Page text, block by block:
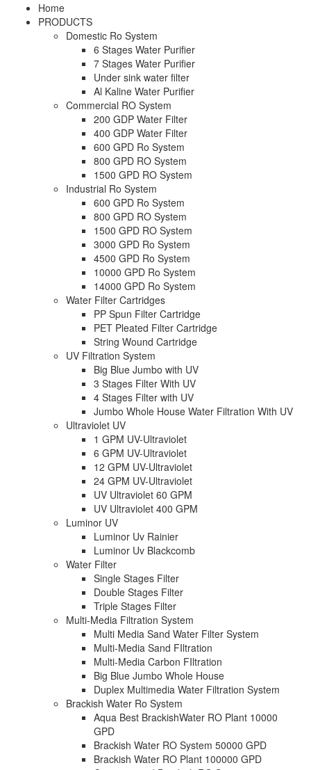
Home
PRODUCTS
Domestic Ro System
6 Stages Water Purifier
7 Stages Water Purifier
Under sink water filter
Al Kaline Water Purifier
Commercial RO System
200 GDP Water Filter
400 GDP Water Filter
600 GPD Ro System
800 GPD RO System
1500 GPD RO System
Industrial Ro System
600 GPD Ro System
800 GPD RO System
1500 GPD RO System
3000 GPD Ro System
4500 GPD Ro System
10000 GPD Ro System
14000 GPD Ro System
Water Filter Cartridges
PP Spun Filter Cartridge
PET Pleated Filter Cartridge
String Wound Cartridge
UV Filtration System
Big Blue Jumbo with UV
3 Stages Filter With UV
4 Stages Filter with UV
Jumbo Whole House Water Filtration With UV
Ultraviolet UV
1 GPM UV-Ultraviolet
6 GPM UV-Ultraviolet
12 GPM UV-Ultraviolet
24 GPM UV-Ultraviolet
UV Ultraviolet 60 GPM
UV Ultraviolet 400 GPM
Luminor UV
Luminor Uv Rainier
Luminor Uv Blackcomb
Water Filter
Single Stages Filter
Double Stages Filter
Triple Stages Filter
Multi-Media Filtration System
Multi Media Sand Water Filter System
Multi-Media Sand FIltration
Multi-Media Carbon FIltration
Big Blue Jumbo Whole House
Duplex Multimedia Water Filtration System
Brackish Water Ro System
Aqua Best BrackishWater RO Plant 10000
GPD
Brackish Water RO System 50000 GPD
Brackish Water RO Plant 100000 GPD